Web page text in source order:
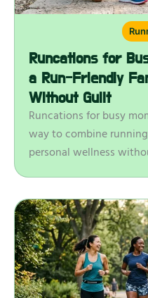
Runcations for
a Run-Friendly
Without Guilt
Runcations for busy
way to combine
personal wellness